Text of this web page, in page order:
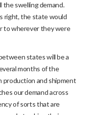
swelling demand.
right, the state would
to wherever they were
states will be a
months of the
production and shipment
our demand across
of sorts that are